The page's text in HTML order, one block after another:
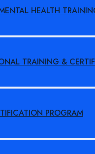
HEALTH
TRAINING &
PROGRAM